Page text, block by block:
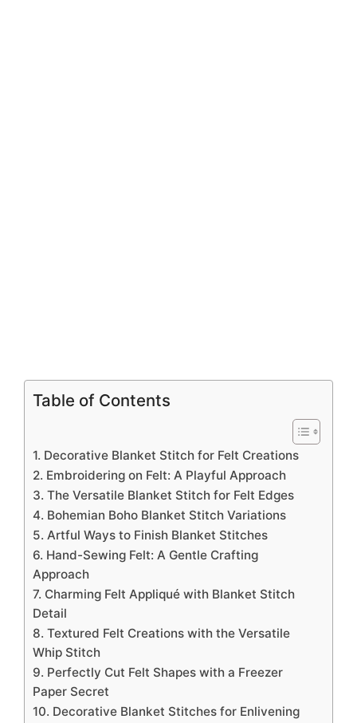
Table of Contents
1. Decorative Blanket Stitch for Felt Creations
2. Embroidering on Felt: A Playful Approach
3. The Versatile Blanket Stitch for Felt Edges
4. Bohemian Boho Blanket Stitch Variations
5. Artful Ways to Finish Blanket Stitches
6. Hand-Sewing Felt: A Gentle Crafting
Approach
7. Charming Felt Appliqué with Blanket Stitch
Detail
8. Textured Felt Creations with the Versatile
Whip Stitch
9. Perfectly Cut Felt Shapes with a Freezer
Paper Secret
10. Decorative Blanket Stitches for Enlivening